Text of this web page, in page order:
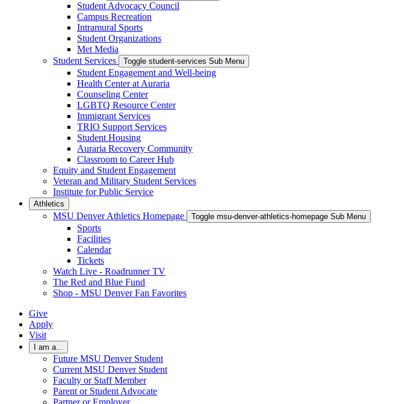
Student Advocacy Council
Campus Recreation
Intramural Sports
Student Organizations
Met Media
Student Services
Toggle student-services Sub Menu
Student Engagement and Well-being
Health Center at Auraria
Counseling Center
LGBTQ Resource Center
Immigrant Services
TRIO Support Services
Student Housing
Auraria Recovery Community
Classroom to Career Hub
Equity and Student Engagement
Veteran and Military Student Services
Institute for Public Service
Athletics
MSU Denver Athletics Homepage Toggle msu-denver-athletics-homepage Sub Menu
Sports
Facilities
Calendar
Tickets
Watch Live - Roadrunner TV
The Red and Blue Fund
Shop - MSU Denver Fan Favorites
Give
Apply
Visit
I am a...
Future MSU Denver Student
Current MSU Denver Student
Faculty or Staff Member
Parent or Student Advocate
Partner or Employer